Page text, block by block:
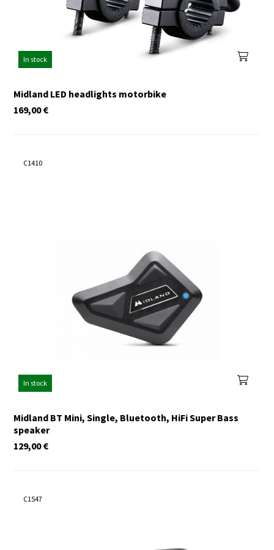
In stock
Midland LED headlights motorbike
€
169,00
C1410
In stock
Midland BT Mini, Single, Bluetooth, HiFi Super Bass
speaker
€
129,00
C1547